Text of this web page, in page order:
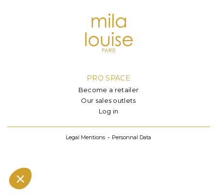
PRO SPACE
Become a retailer
Our sales outlets
Log in
Legal Mentions Personnal Data